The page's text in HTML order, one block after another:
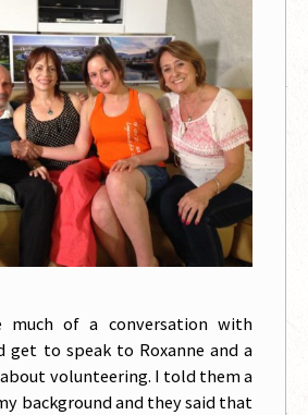
much of a conversation with
get to speak to Roxanne and a
about volunteering. I told them a
background and they said that